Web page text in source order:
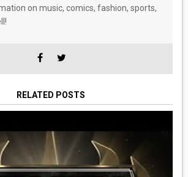
on music, comics, fashion, sports,
RELATED POSTS